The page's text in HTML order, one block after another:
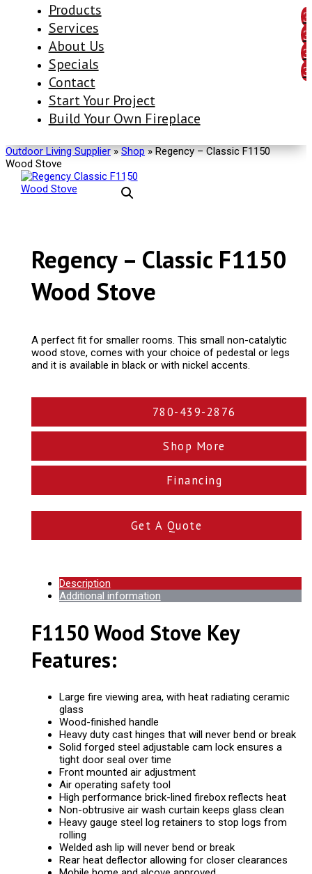
Products
Services
About Us
Specials
Contact
Start Your Project
Build Your Own Fireplace
Outdoor Living Supplier»Shop»Regency – Classic F1150
Wood Stove
Regency – Classic F1150
Wood Stove
A perfect fit for smaller rooms. This small non-catalytic
wood stove, comes with your choice of pedestal or legs
and it is available in black or with nickel accents.
780-439-2876
Shop More
Financing
Get A Quote
Description
Additional information
F1150 Wood Stove Key
Features:
Large fire viewing area, with heat radiating ceramic
glass
Wood-finished handle
Heavy duty cast hinges that will never bend or break
Solid forged steel adjustable cam lock ensures a
tight door seal over time
Front mounted air adjustment
Air operating safety tool
High performance brick-lined firebox reflects heat
Non-obtrusive air wash curtain keeps glass clean
Heavy gauge steel log retainers to stop logs from
rolling
Welded ash lip will never bend or break
Rear heat deflector allowing for closer clearances